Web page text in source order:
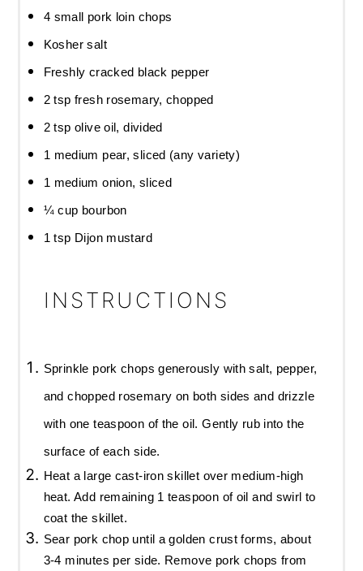
4 small pork loin chops
Kosher salt
Freshly cracked black pepper
2 tsp fresh rosemary, chopped
2 tsp olive oil, divided
1 medium pear, sliced (any variety)
1 medium onion, sliced
¼ cup bourbon
1 tsp Dijon mustard
INSTRUCTIONS
Sprinkle pork chops generously with salt, pepper,
and chopped rosemary on both sides and drizzle
with one teaspoon of the oil. Gently rub into the
surface of each side.
Heat a large cast-iron skillet over medium-high
heat. Add remaining 1 teaspoon of oil and swirl to
coat the skillet.
Sear pork chop until a golden crust forms, about
3-4 minutes per side. Remove pork chops from